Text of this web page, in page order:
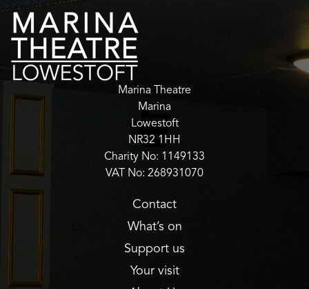
Marina Theatre
Marina
Lowestoft
NR32 1HH
Charity No: 1149133
VAT No: 268931070
Contact
What’s on
Support us
Your visit